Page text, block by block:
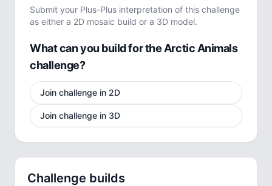
Submit your Plus-Plus interpretation of this challenge
as either a 2D mosaic build or a 3D model.
What can you build for the Arctic Animals
challenge?
Join challenge in 2D
Join challenge in 3D
Challenge builds